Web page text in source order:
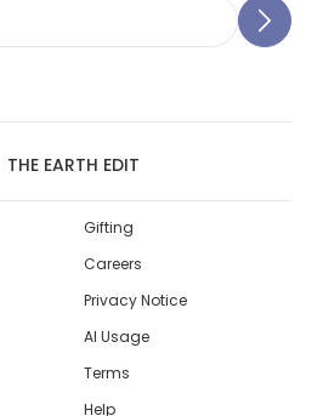
THE EARTH EDIT
Gifting
Careers
Privacy Notice
AI Usage
Terms
Help